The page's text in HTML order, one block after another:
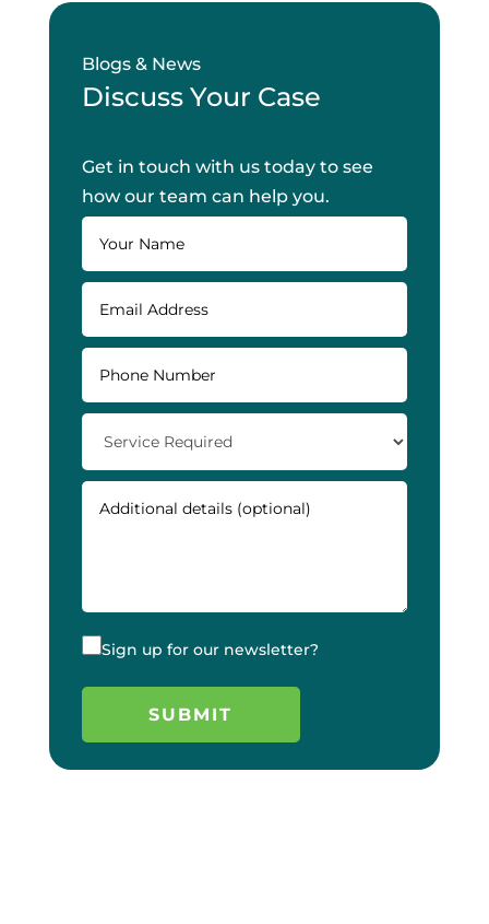
Blogs & News
Discuss Your Case
Get in touch with us today to see
how our team can help you.
Sign up for our newsletter?